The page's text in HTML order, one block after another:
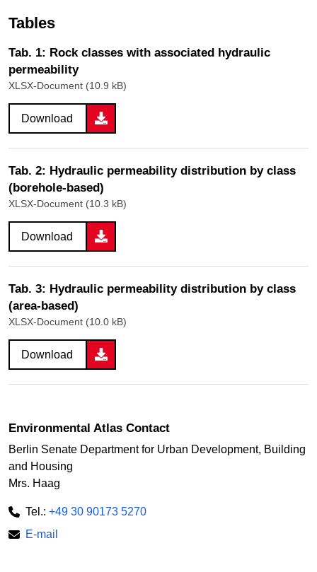
Tables
Tab. 1: Rock classes with associated hydraulic
permeability
XLSX-Document (10.9 kB)
Download
Tab. 2: Hydraulic permeability distribution by class
(borehole-based)
XLSX-Document (10.3 kB)
Download
Tab. 3: Hydraulic permeability distribution by class
(area-based)
XLSX-Document (10.0 kB)
Download
Environmental Atlas Contact
Berlin Senate Department for Urban Development, Building
and Housing
Mrs. Haag
Tel.: +49 30 90173 5270
E-mail